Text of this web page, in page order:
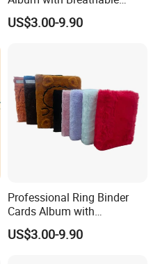
Texture for Travel
US$3.00-9.90
Professional Ring Binder
Cards Album with
Removable Inner Pages
US$3.00-9.90